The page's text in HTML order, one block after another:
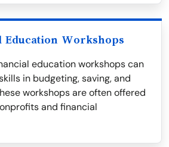
Education Workshops
education workshops can
in budgeting, saving, and
workshops are often offered
and financial